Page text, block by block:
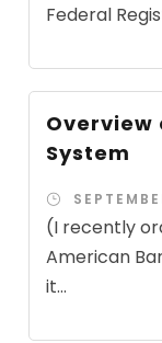
Federal
Overview
System
(I recently
American
it...